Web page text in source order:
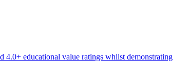
4.0+ educational value ratings whilst demonstrating